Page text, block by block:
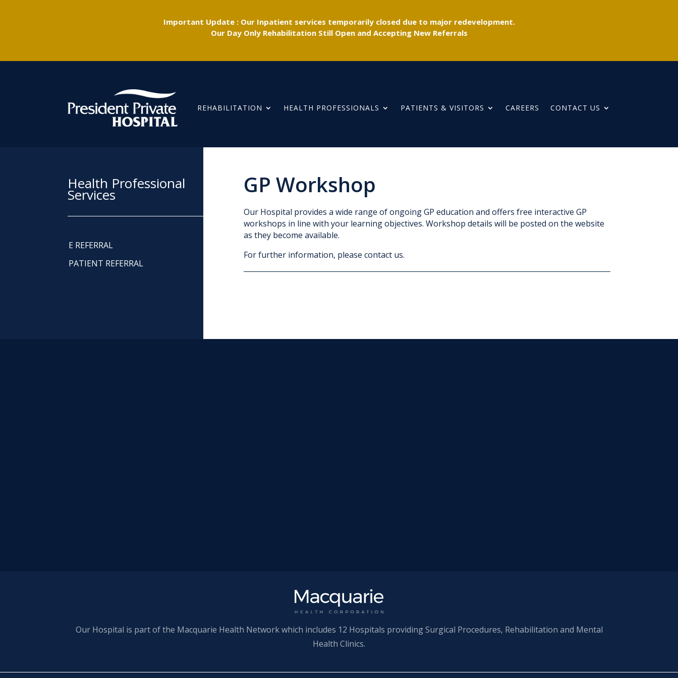
Important Update : Our Inpatient services temporarily closed due to major redevelopment.
Our Day Only Rehabilitation Still Open and Accepting New Referrals
REHABILITATION HEALTH PROFESSIONALS PATIENTS & VISITORS CAREERS CONTACT US
Health Professional
Services
E REFERRAL
PATIENT REFERRAL
GP Workshop
Our Hospital provides a wide range of ongoing GP education and offers free interactive GP
workshops in line with your learning objectives. Workshop details will be posted on the website
as they become available.
For further information, please contact us.
Our Hospital is part of the Macquarie Health Network which includes 12 Hospitals providing Surgical Procedures, Rehabilitation and Mental
Health Clinics.